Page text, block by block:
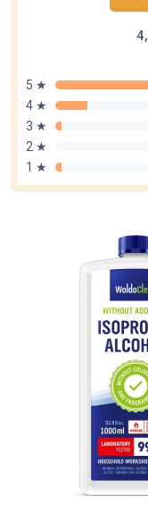
5 ★
4 ★
3 ★
2 ★
1 ★